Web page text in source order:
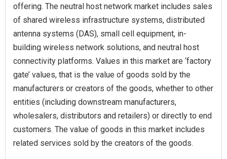
offering. The neutral host network market includes sales
of shared wireless infrastructure systems, distributed
antenna systems (DAS), small cell equipment, in-
building wireless network solutions, and neutral host
connectivity platforms. Values in this market are ‘factory
gate’ values, that is the value of goods sold by the
manufacturers or creators of the goods, whether to other
entities (including downstream manufacturers,
wholesalers, distributors and retailers) or directly to end
customers. The value of goods in this market includes
related services sold by the creators of the goods.